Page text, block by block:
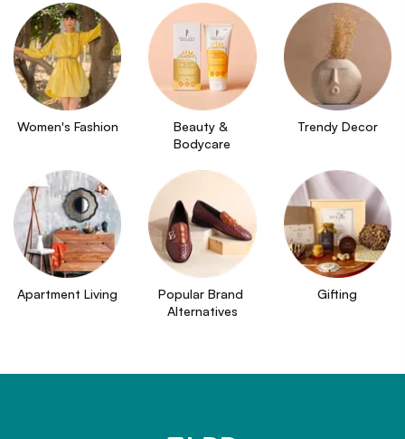
Women's Fashion
Beauty &
Bodycare
Trendy Decor
Apartment Living
Popular Brand
Alternatives
Gifting